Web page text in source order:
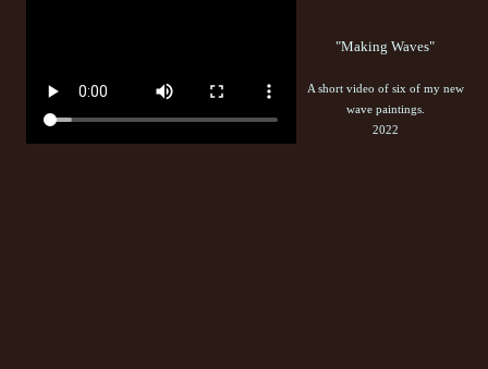
"Making Waves"
A short video of six of my new
wave paintings.
2022